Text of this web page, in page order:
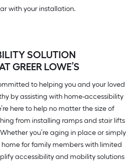
with your installation.
SOLUTION
GREER LOWE’S
to helping you and your loved
by assisting with home-accessibility
here to help no matter the size of
from installing ramps and stair lifts
you’re aging in place or simply
for family members with limited
accessibility and mobility solutions